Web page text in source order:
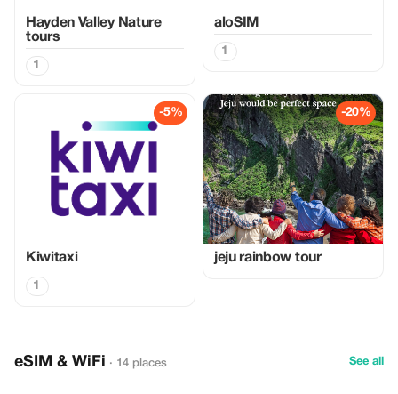
Hayden Valley Nature
tours
1
aloSIM
1
-5%
Kiwitaxi
1
-20%
jeju rainbow tour
eSIM & WiFi · 14 places See all